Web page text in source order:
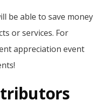
be able to save money
or services. For
appreciation event